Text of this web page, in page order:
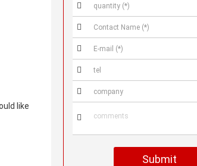
like






Submit